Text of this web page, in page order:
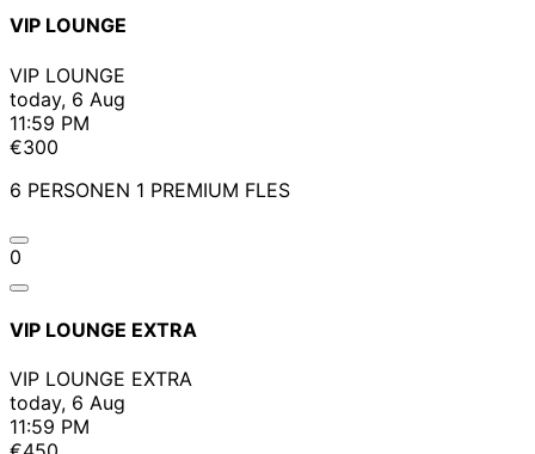
VIP LOUNGE
VIP LOUNGE
today, 6 Aug
11:59 PM
€300
6 PERSONEN 1 PREMIUM FLES
0
VIP LOUNGE EXTRA
VIP LOUNGE EXTRA
today, 6 Aug
11:59 PM